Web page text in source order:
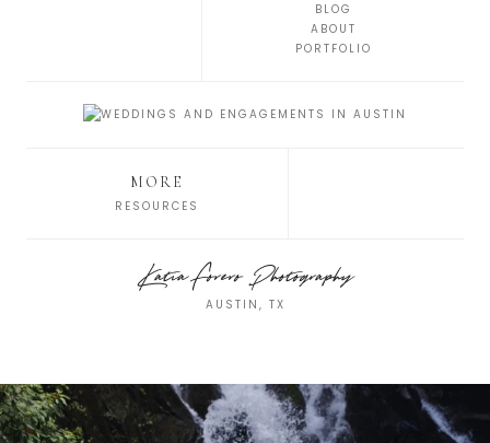
BLOG
ABOUT
PORTFOLIO
MORE
RESOURCES
Katia Forero Photography
AUSTIN, TX